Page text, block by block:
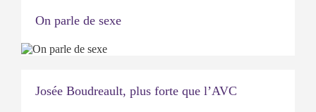
On parle de sexe
Josée Boudreault, plus forte que l’AVC